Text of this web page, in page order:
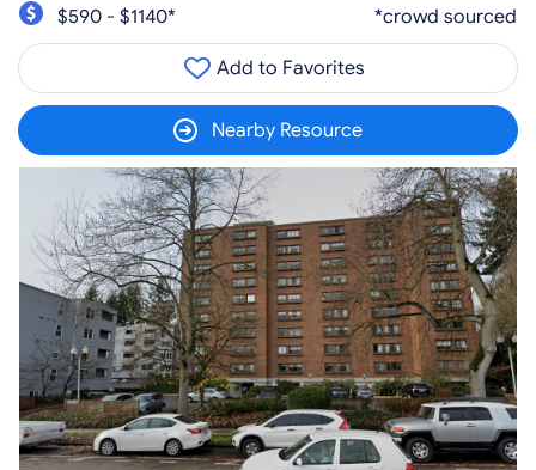
$590 - $1140*
*crowd sourced
Add to Favorites
Nearby Resource